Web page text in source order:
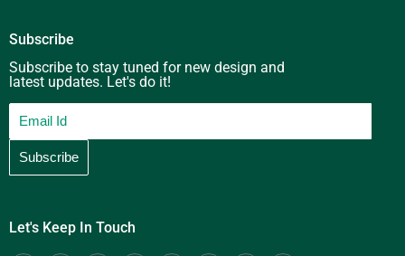
Subscribe
Subscribe to stay tuned for new design and
latest updates. Let's do it!
Let's Keep In Touch